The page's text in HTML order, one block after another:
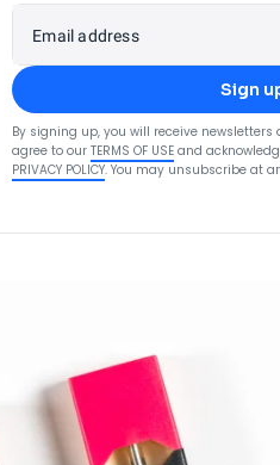
Email address
Sign
By signing up, you will receive
agree to our TERMS OF USE and
PRIVACY POLICY. You may unsubscribe at